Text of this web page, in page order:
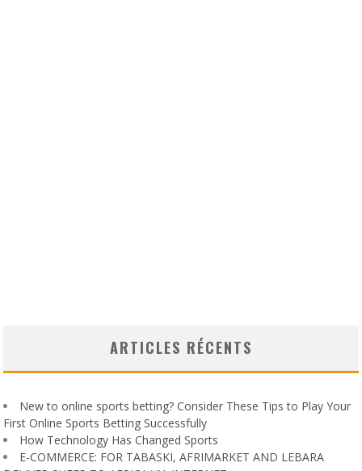
ARTICLES RÉCENTS
New to online sports betting? Consider These Tips to Play Your
First Online Sports Betting Successfully
How Technology Has Changed Sports
E-COMMERCE: FOR TABASKI, AFRIMARKET AND LEBARA